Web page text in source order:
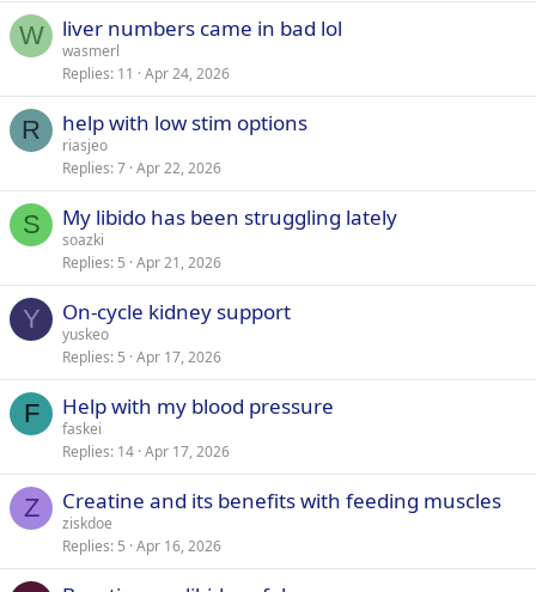
W liver numbers came in bad lol
wasmerl
Replies 11 Apr 24, 2026
R help with low stim options
riasjeo
Replies 7 Apr 22, 2026
S My libido has been struggling lately
soazki
Replies 5 Apr 21, 2026
Y On-cycle kidney support
yuskeo
Replies 5 Apr 17, 2026
F Help with my blood pressure
faskei
Replies 14 Apr 17, 2026
Z Creatine and its benefits with feeding muscles
ziskdoe
Replies 5 Apr 16, 2026